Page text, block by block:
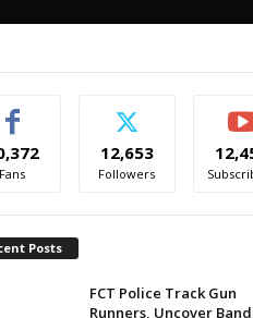
Fans
12,653
Followers
Posts
FCT Police Track Gun
Runners, Uncover